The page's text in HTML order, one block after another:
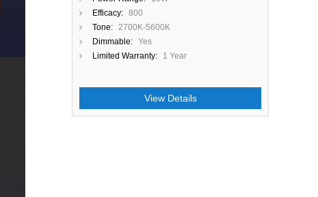
Efficacy: 800
Tone: 2700K-5600K
Dimmable: Yes
Limited Warranty:
1 Year
View Details